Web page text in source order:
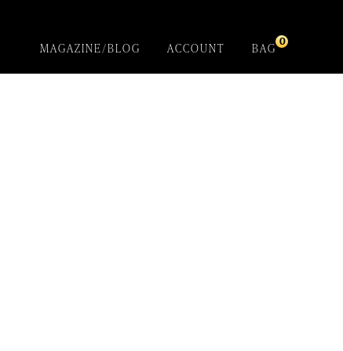
MAGAZINE/BLOG ACCOUNT BAG 0